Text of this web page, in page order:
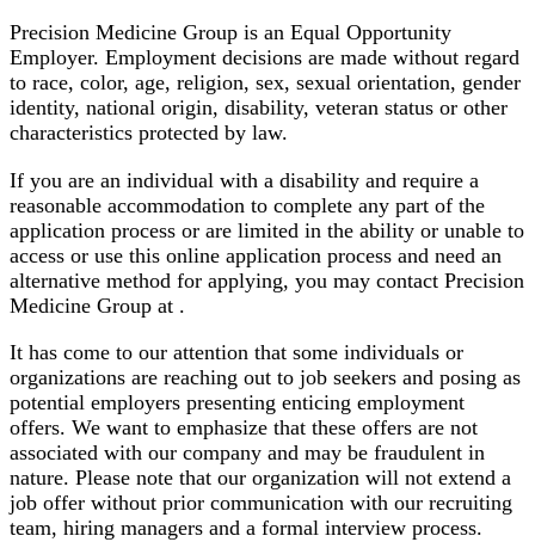
Precision Medicine Group is an Equal Opportunity
Employer. Employment decisions are made without regard
to race, color, age, religion, sex, sexual orientation, gender
identity, national origin, disability, veteran status or other
characteristics protected by law.
If you are an individual with a disability and require a
reasonable accommodation to complete any part of the
application process or are limited in the ability or unable to
access or use this online application process and need an
alternative method for applying, you may contact Precision
Medicine Group at .
It has come to our attention that some individuals or
organizations are reaching out to job seekers and posing as
potential employers presenting enticing employment
offers. We want to emphasize that these offers are not
associated with our company and may be fraudulent in
nature. Please note that our organization will not extend a
job offer without prior communication with our recruiting
team, hiring managers and a formal interview process.